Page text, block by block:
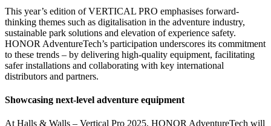
This year’s edition of VERTICAL PRO emphasises forward-
thinking themes such as digitalisation in the adventure industry,
sustainable park solutions and elevation of experience safety.
HONOR AdventureTech’s participation underscores its commitment
to these trends – by delivering high-quality equipment, facilitating
safer installations and collaborating with key international
distributors and partners.
Showcasing next-level adventure equipment
At Halls & Walls – Vertical Pro 2025, HONOR AdventureTech will